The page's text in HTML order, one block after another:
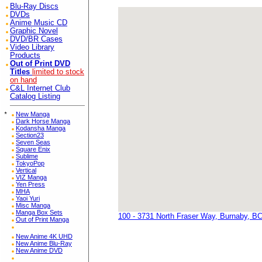
Blu-Ray Discs
DVDs
Anime Music CD
Graphic Novel
DVD/BR Cases
Video Library
Products
Out of Print DVD
Titles limited to stock
on hand
C&L Internet Club
Catalog Listing
*
New Manga
Dark Horse Manga
Kodansha Manga
Section23
Seven Seas
Square Enix
Sublime
TokyoPop
Vertical
VIZ Manga
Yen Press
MHA
Yaoi Yuri
Misc Manga
Manga Box Sets
Out of Print Manga
New Anime 4K UHD
New Anime Blu-Ray
New Anime DVD
100 - 3731 North Fraser Way, Burnaby,